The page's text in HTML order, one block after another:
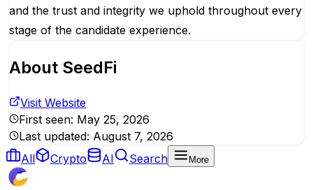
and the trust and integrity we uphold throughout every
stage of the candidate experience.
About SeedFi
Visit Website
First seen: May 25, 2026
Last updated: August 7, 2026
All
Crypto AI Search More